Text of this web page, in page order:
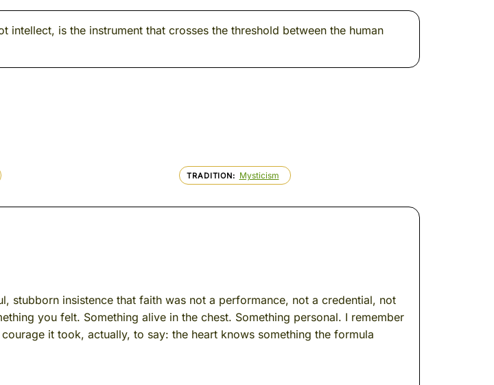
intellect, is the instrument that crosses the threshold between the human
TRADITION Mysticism
stubborn insistence that faith was not a performance, not a credential, not
you felt. Something alive in the chest. Something personal. I remember
it took, actually, to say: the heart knows something the formula